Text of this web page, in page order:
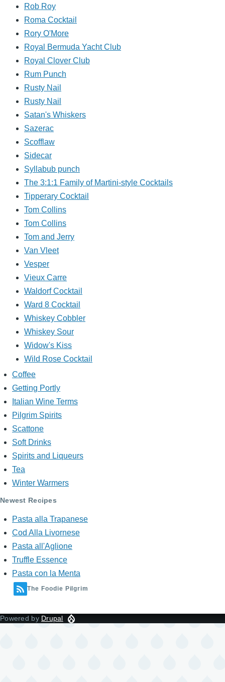
Rob Roy
Roma Cocktail
Rory O'More
Royal Bermuda Yacht Club
Royal Clover Club
Rum Punch
Rusty Nail
Rusty Nail
Satan's Whiskers
Sazerac
Scofflaw
Sidecar
Syllabub punch
The 3:1:1 Family of Martini-style Cocktails
Tipperary Cocktail
Tom Collins
Tom Collins
Tom and Jerry
Van Vleet
Vesper
Vieux Carre
Waldorf Cocktail
Ward 8 Cocktail
Whiskey Cobbler
Whiskey Sour
Widow's Kiss
Wild Rose Cocktail
Coffee
Getting Portly
Italian Wine Terms
Pilgrim Spirits
Scattone
Soft Drinks
Spirits and Liqueurs
Tea
Winter Warmers
Newest Recipes
Pasta alla Trapanese
Cod Alla Livornese
Pasta all'Aglione
Truffle Essence
Pasta con la Menta
The Foodie Pilgrim
Powered by Drupal